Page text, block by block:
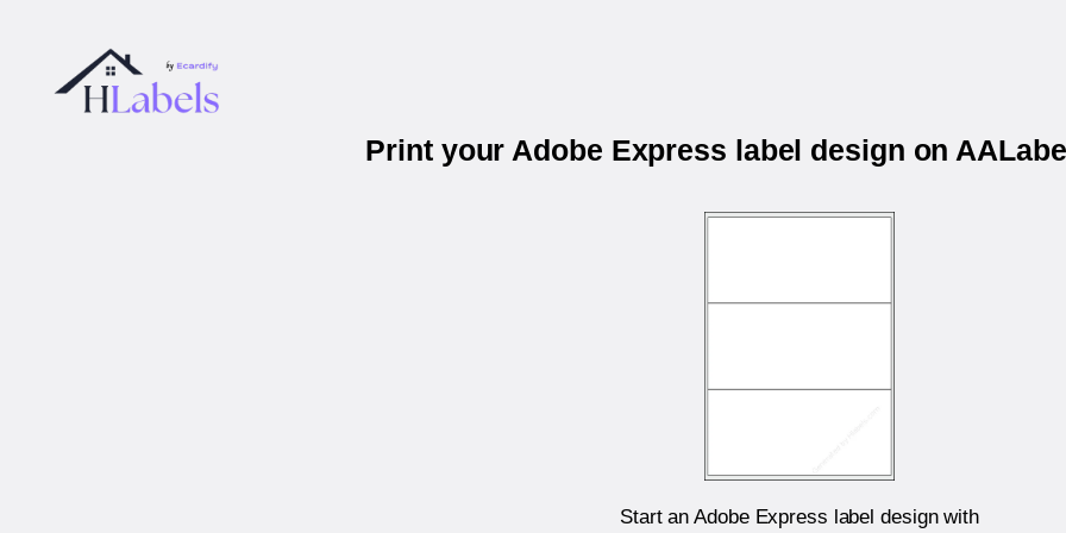
Print your Adobe Express label design on
Start an Adobe Express label design with